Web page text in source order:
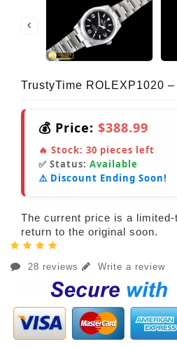
TrustyTime ROLEXP1020
💰 Price: $388.99
🔥 Stock: 30 pieces left
✅ Status: Available
⚠️ Discount Ending Soon!
The current price is a
return to the original soon.
28 reviews Write a review